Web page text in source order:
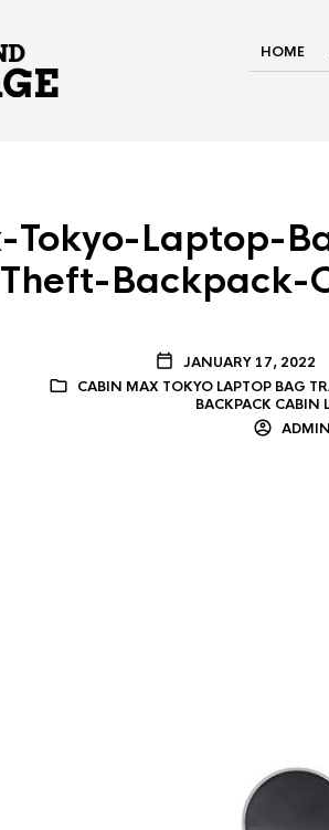
HOME
Tokyo-Laptop-
Theft-Backpack-
JANUARY 17, 2022
CABIN MAX TOKYO LAPTOP BAG
BACKPACK CABIN
ADMIN